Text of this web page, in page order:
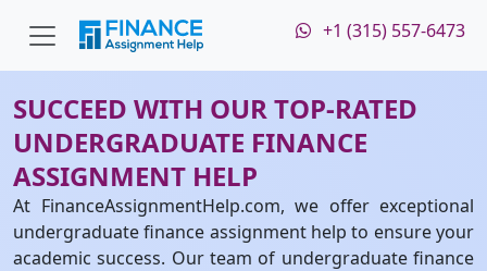
+1 (315) 557-6473
SUCCEED WITH OUR TOP-RATED
UNDERGRADUATE FINANCE
ASSIGNMENT HELP
At FinanceAssignmentHelp.com, we offer exceptional
undergraduate finance assignment help to ensure your
academic success. Our team of undergraduate finance